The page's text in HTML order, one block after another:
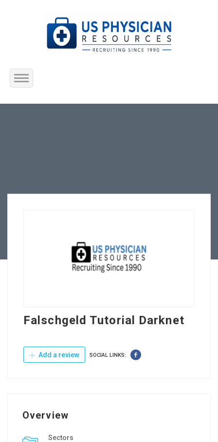
Home
Falschgeld Tutorial Darknet
Add a review SOCIAL LINKS:
Overview
Sectors